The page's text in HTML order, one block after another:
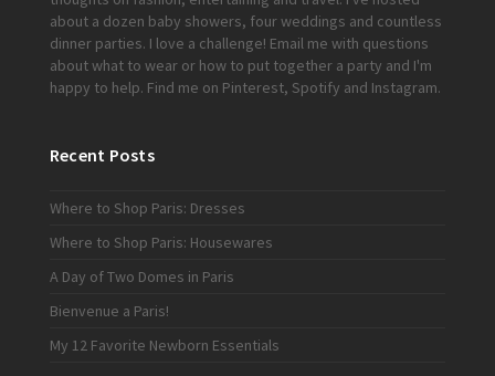
about a dozen baby showers, four weddings and countless
dinner parties. I love a challenge! Email me with questions
about what to wear or how to put together a party and I'm
happy to help. Find me on Pinterest, Spotify and Instagram.
Recent Posts
Where to Shop Paris: Dresses
Where to Shop Paris: Housewares
A Day of Two Domes in Paris
Bienvenue a Paris!
My 12 Favorite Newborn Essentials